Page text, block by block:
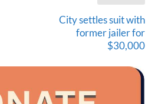
City settles suit with
former jailer for
$30,000